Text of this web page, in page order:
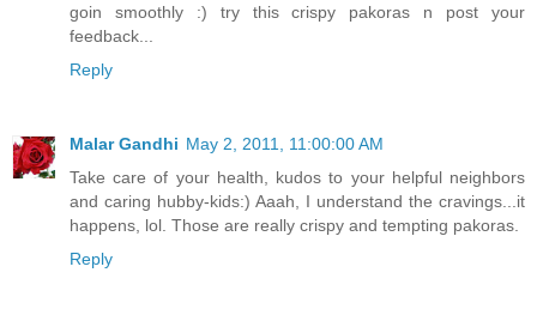
goin smoothly :) try this crispy pakoras n post your
feedback...
Reply
Malar Gandhi May 2, 2011, 11:00:00 AM
Take care of your health, kudos to your helpful neighbors
and caring hubby-kids:) Aaah, I understand the cravings...it
happens, lol. Those are really crispy and tempting pakoras.
Reply